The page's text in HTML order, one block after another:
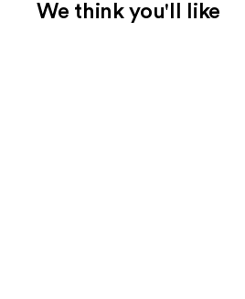
We think you'll like